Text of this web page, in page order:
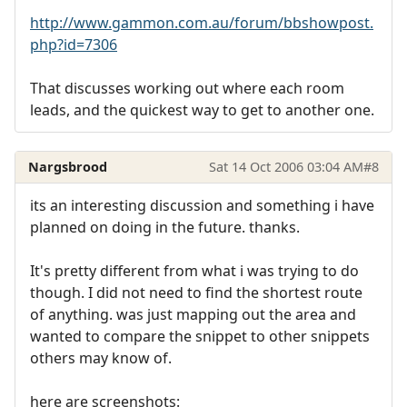
http://www.gammon.com.au/forum/bbshowpost.
php?id=7306
That discusses working out where each room
leads, and the quickest way to get to another one.
Nargsbrood Sat 14 Oct 2006 03:04 AM#8
its an interesting discussion and something i have
planned on doing in the future. thanks.
It's pretty different from what i was trying to do
though. I did not need to find the shortest route
of anything. was just mapping out the area and
wanted to compare the snippet to other snippets
others may know of.
here are screenshots: